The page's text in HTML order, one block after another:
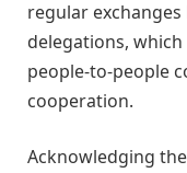
regular
delegations,
people-to-people
cooperation.
Acknowledging